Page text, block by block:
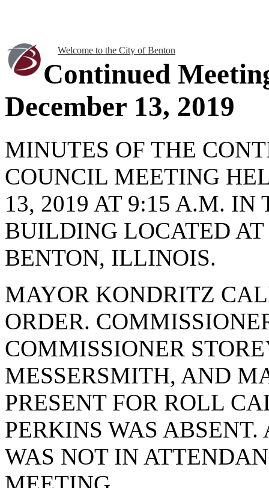
Welcome to the City of Benton
Continued
December 13, 2019
MINUTES OF THE
COUNCIL MEETING
13, 2019 AT 9:15 A.M.
BUILDING LOCATED
BENTON, ILLINOIS.
MAYOR KONDRITZ
ORDER.
COMMISSIONER
MESSERSMITH, AND
PRESENT FOR ROLL
PERKINS WAS
WAS NOT IN